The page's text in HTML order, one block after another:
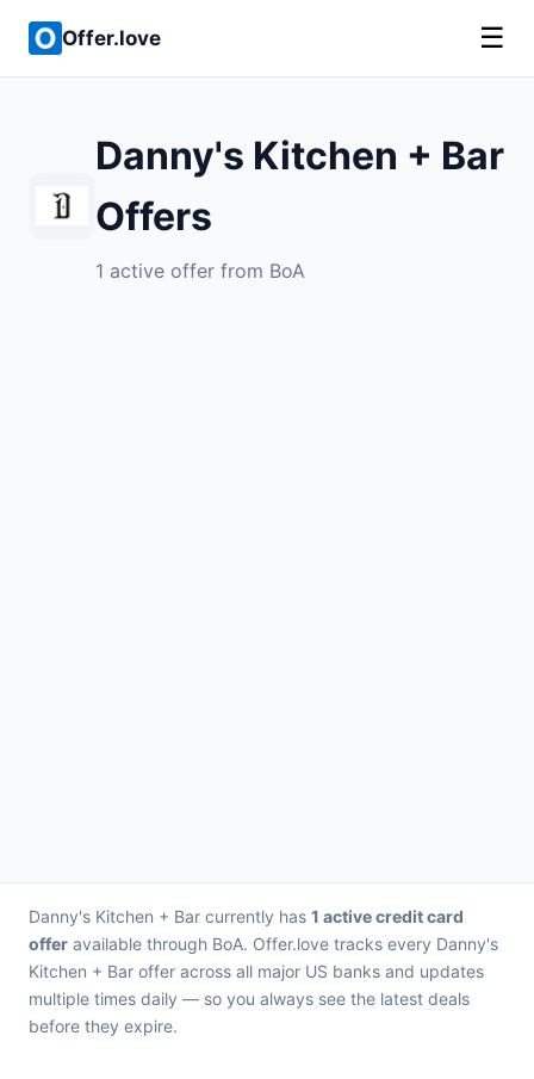
Offer.love ☰
Danny's Kitchen + Bar
Offers
1 active offer from BoA
Danny's Kitchen + Bar currently has 1 active credit card
offer available through BoA. Offer.love tracks every Danny's
Kitchen + Bar offer across all major US banks and updates
multiple times daily — so you always see the latest deals
before they expire.